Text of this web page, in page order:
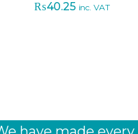
₨40.25 inc. VAT